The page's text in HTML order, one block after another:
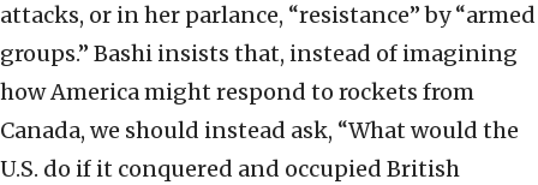
attacks, or in her parlance, “resistance” by “armed
groups.” Bashi insists that, instead of imagining
how America might respond to rockets from
Canada, we should instead ask, “What would the
U.S. do if it conquered and occupied British